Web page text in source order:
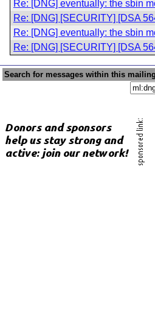
Re: [DNG] eventually: the sbin
Re: [DNG] [SECURITY] [DSA
Re: [DNG] eventually: the sbin
Re: [DNG] [SECURITY] [DSA
Search for messages within this